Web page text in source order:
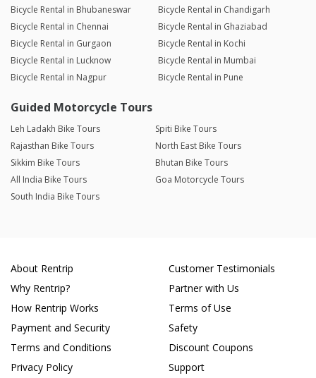
Bicycle Rental in Bhubaneswar
Bicycle Rental in Chandigarh
Bicycle Rental in Chennai
Bicycle Rental in Ghaziabad
Bicycle Rental in Gurgaon
Bicycle Rental in Kochi
Bicycle Rental in Lucknow
Bicycle Rental in Mumbai
Bicycle Rental in Nagpur
Bicycle Rental in Pune
Guided Motorcycle Tours
Leh Ladakh Bike Tours
Spiti Bike Tours
Rajasthan Bike Tours
North East Bike Tours
Sikkim Bike Tours
Bhutan Bike Tours
All India Bike Tours
Goa Motorcycle Tours
South India Bike Tours
About Rentrip
Why Rentrip?
How Rentrip Works
Payment and Security
Terms and Conditions
Privacy Policy
Customer Testimonials
Partner with Us
Terms of Use
Safety
Discount Coupons
Support